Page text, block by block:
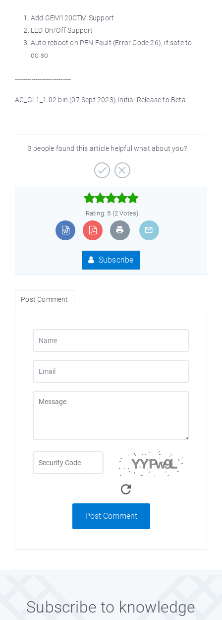
Add GEM120CTM Support
LED On/Off Support
Auto reboot on PEN Fault (Error Code 26), if safe to
do so
---------------------------
AC_GL1_1.02.bin (07 Sept 2023) Initial Release to Beta
3 people found this article helpful what about you?



Rating: 5 (2 Votes)
Subscribe
Post Comment
Post Comment
Subscribe to knowledge